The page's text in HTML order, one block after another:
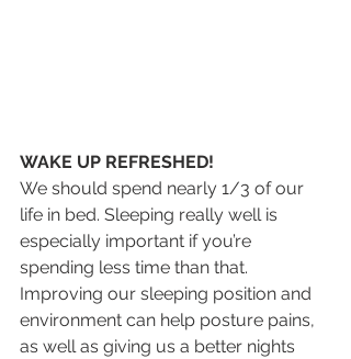
WAKE UP REFRESHED!
We should spend nearly 1/3 of our
life in bed. Sleeping really well is
especially important if you’re
spending less time than that.
Improving our sleeping position and
environment can help posture pains,
as well as giving us a better nights